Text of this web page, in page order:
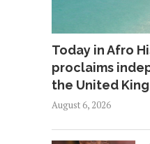
Today in Afro
proclaims
the United
August 6, 2026